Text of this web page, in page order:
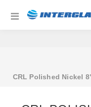
CRL Polished Nickel